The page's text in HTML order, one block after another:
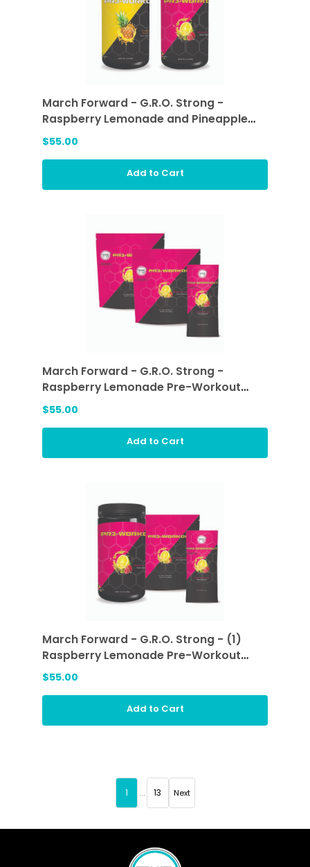
March Forward - G.R.O. Strong -
Raspberry Lemonade and Pineapple
Passion
$55.00
Add to Cart
March Forward - G.R.O. Strong -
Raspberry Lemonade Pre-Workout
Sticks (2 ea)
$55.00
Add to Cart
March Forward - G.R.O. Strong - (1)
Raspberry Lemonade Pre-Workout
Sticks and (1) Raspberry Lemonade
$55.00
Add to Cart
1 ... 13 Next